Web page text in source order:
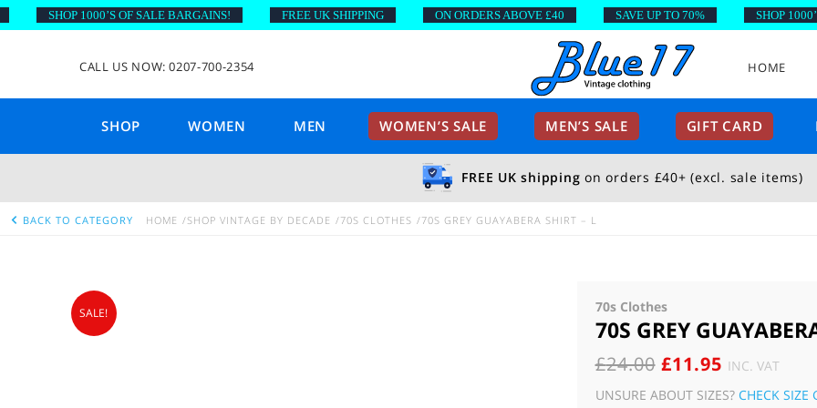
CALL US NOW: 0207-700-2354 HOME
SHOP WOMEN MEN WOMEN’S SALE MEN’S SALE GIFT CARD
FREE UK shipping on orders £40+ (excl. sale items)
BACK TO CATEGORY HOME SHOP VINTAGE BY DECADE 70S CLOTHES 70S GREY GUAYABERA SHIRT – L
SALE! 70s Clothes
70S GREY
£24.00 ORIGINAL
PRICE
£11.95CURRENT
PRICE
INC. VAT
UNSURE ABOUT SIZES? CHECK SIZE
SHOP 1000’S OF SALE BARGAINS! FREE UK SHIPPING ON ORDERS ABOVE £40 SAVE UP TO 70% SHOP 1000’S